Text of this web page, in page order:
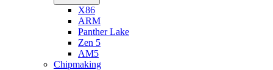
X86
ARM
Panther Lake
Zen 5
AM5
Chipmaking